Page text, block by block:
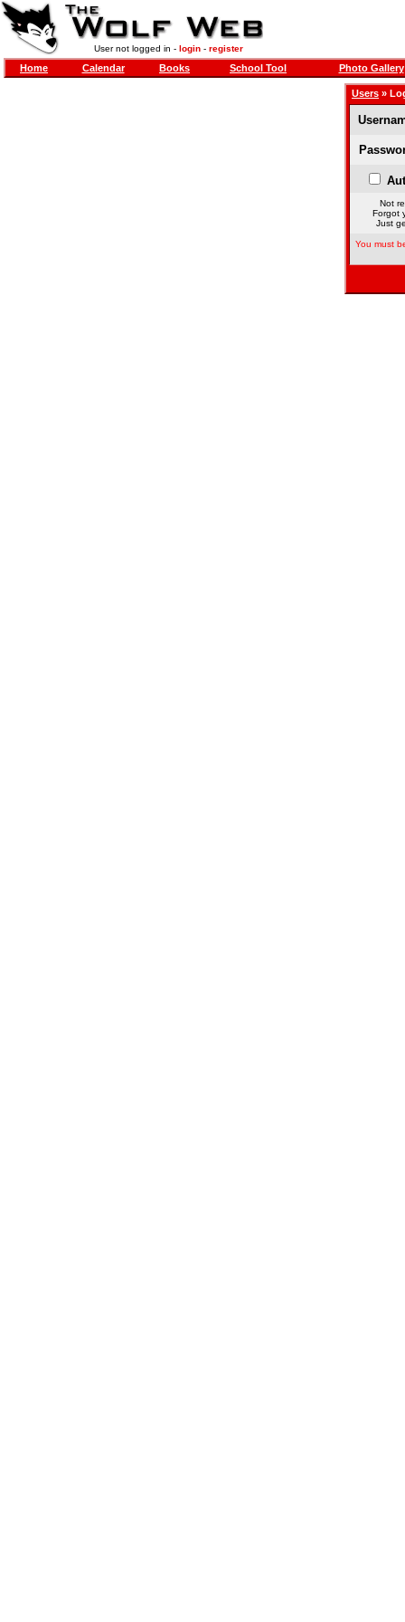
User not logged in - login- register
Home Calendar Books School Tool Photo Gallery
Users »
Not
Forgot
Just
You must